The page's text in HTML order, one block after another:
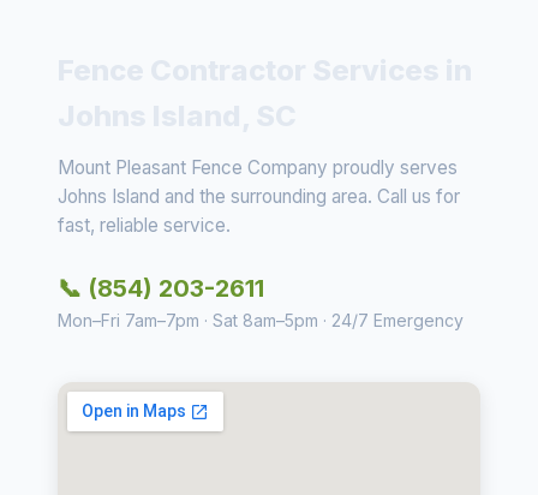
Mount Pleasant Fence Company proudly serves
Johns Island and the surrounding area. Call us for
fast, reliable service.
📞 (854) 203-2611
Mon–Fri 7am–7pm · Sat 8am–5pm · 24/7 Emergency